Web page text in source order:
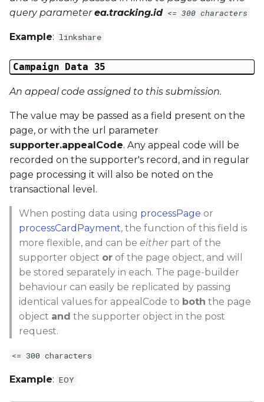
query parameterea.tracking.id <= 300 characters
Example: linkshare
Campaign Data 35
An appeal code assigned to this submission.
The value may be passed as a field present on the
page, or with the url parameter
supporter.appealCode. Any appeal code will be
recorded on the supporter's record, and in regular
page processing it will also be noted on the
transactional level.
When posting data using processPage or
processCardPayment, the function of this field is
more flexible, and can be eitherpart of the
supporter object or of the page object, and will
be stored separately in each. The page-builder
behaviour can easily be replicated by passing
identical values for appealCode to both the page
object and the supporter object in the post
request.
<= 300 characters
Example: EOY